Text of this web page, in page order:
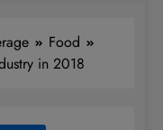
Food
in 2018